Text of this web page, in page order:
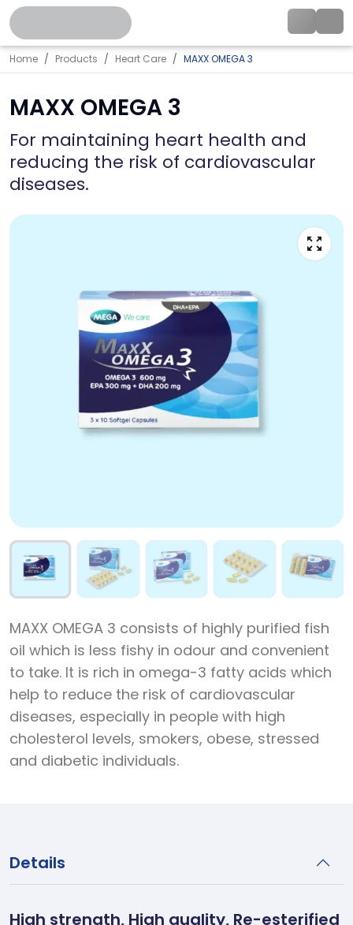
Home Products Heart Care MAXX OMEGA 3
MAXX OMEGA 3
For maintaining heart health and
reducing the risk of cardiovascular
diseases.
MAXX OMEGA 3 consists of highly purified fish
oil which is less fishy in odour and convenient
to take. It is rich in omega-3 fatty acids which
help to reduce the risk of cardiovascular
diseases, especially in people with high
cholesterol levels, smokers, obese, stressed
and diabetic individuals.
Details
High strength, High quality, Re-esterified